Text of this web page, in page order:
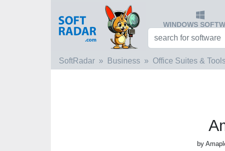
WINDOWS
SoftRadar Business Office Suites &
by